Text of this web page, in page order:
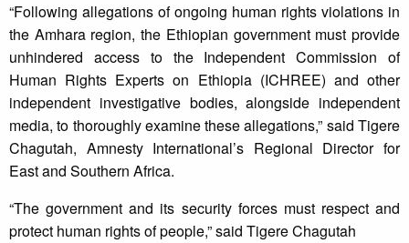
“Following allegations of ongoing human rights violations in
the Amhara region, the Ethiopian government must provide
unhindered access to the Independent Commission of
Human Rights Experts on Ethiopia (ICHREE) and other
independent investigative bodies, alongside independent
media, to thoroughly examine these allegations,” said Tigere
Chagutah, Amnesty International’s Regional Director for
East and Southern Africa.
“The government and its security forces must respect and
protect human rights of people,” said Tigere Chagutah